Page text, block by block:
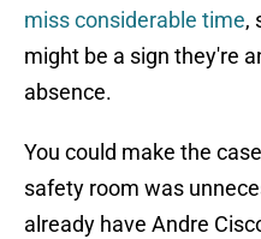
miss considerable time,
might be a sign they're
absence.
You could make the
safety room was
already have Andre